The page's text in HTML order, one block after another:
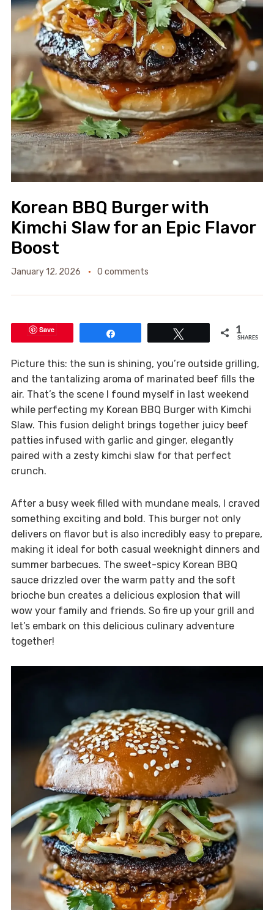
Korean BBQ Burger with
Kimchi Slaw for an Epic Flavor
Boost
January 12, 2026 0 comments
Save 1
SHARES
Picture this: the sun is shining, you’re outside grilling,
and the tantalizing aroma of marinated beef fills the
air. That’s the scene I found myself in last weekend
while perfecting my Korean BBQ Burger with Kimchi
Slaw. This fusion delight brings together juicy beef
patties infused with garlic and ginger, elegantly
paired with a zesty kimchi slaw for that perfect
crunch.
After a busy week filled with mundane meals, I craved
something exciting and bold. This burger not only
delivers on flavor but is also incredibly easy to prepare,
making it ideal for both casual weeknight dinners and
summer barbecues. The sweet-spicy Korean BBQ
sauce drizzled over the warm patty and the soft
brioche bun creates a delicious explosion that will
wow your family and friends. So fire up your grill and
let’s embark on this delicious culinary adventure
together!